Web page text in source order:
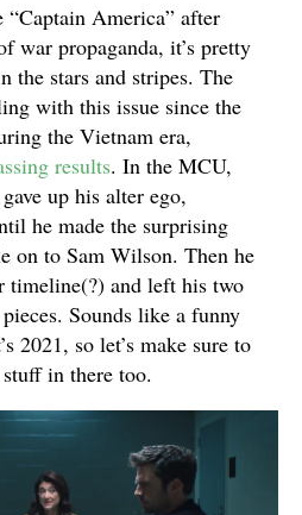
“Captain America” after
war propaganda, it’s pretty
the stars and stripes. The
with this issue since the
the Vietnam era,
results. In the MCU,
up his alter ego,
he made the surprising
on to Sam Wilson. Then he
timeline(?) and left his two
Sounds like a funny
2021, so let’s make sure to
in there too.